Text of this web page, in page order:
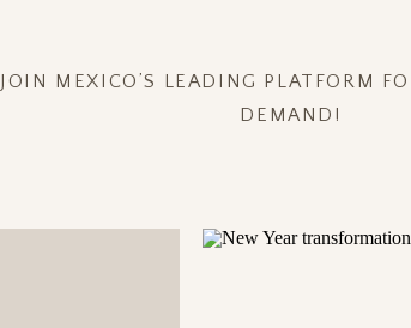
JOIN MEXICO’S LEADING PLATFORM
DEMAND!